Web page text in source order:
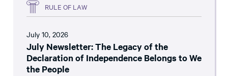
RULE OF LAW
July 10, 2026
July Newsletter: The Legacy of the
Declaration of Independence Belongs to We
the People